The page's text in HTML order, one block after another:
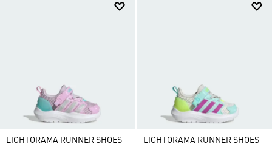
LIGHTORAMA RUNNER SHOES
LIGHTORAMA RUNNER SHOES